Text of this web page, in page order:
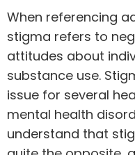
When referencing
stigma refers to
attitudes about
substance use.
issue for several
mental health
understand that